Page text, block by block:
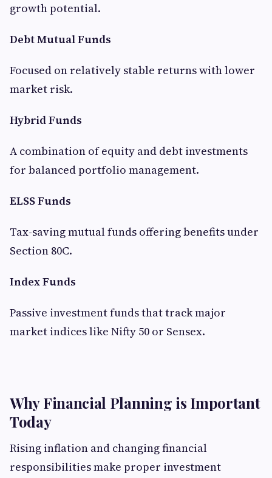
growth potential.
Debt Mutual Funds
Focused on relatively stable returns with lower
market risk.
Hybrid Funds
A combination of equity and debt investments
for balanced portfolio management.
ELSS Funds
Tax-saving mutual funds offering benefits under
Section 80C.
Index Funds
Passive investment funds that track major
market indices like Nifty 50 or Sensex.
Why Financial Planning is Important
Today
Rising inflation and changing financial
responsibilities make proper investment